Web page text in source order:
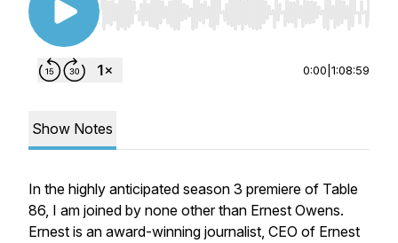
Use Left/Right to seek, Home/End to jump to
0:00 1:08:59
Show Notes
In the highly anticipated season 3 premiere of Table
86, I am joined by none other than Ernest Owens.
Ernest is an award-winning journalist, CEO of Ernest